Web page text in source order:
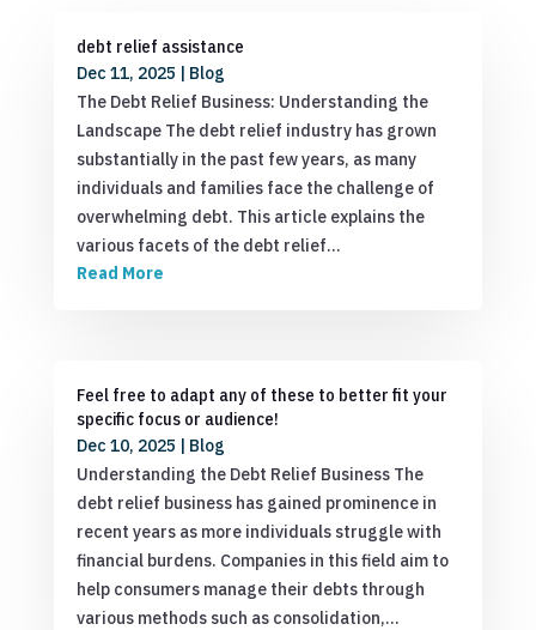
debt relief assistance
Dec 11, 2025 | Blog
The Debt Relief Business: Understanding the
Landscape The debt relief industry has grown
substantially in the past few years, as many
individuals and families face the challenge of
overwhelming debt. This article explains the
various facets of the debt relief…
Read More
Feel free to adapt any of these to better fit your
specific focus or audience!
Dec 10, 2025 | Blog
Understanding the Debt Relief Business The
debt relief business has gained prominence in
recent years as more individuals struggle with
financial burdens. Companies in this field aim to
help consumers manage their debts through
various methods such as consolidation,…